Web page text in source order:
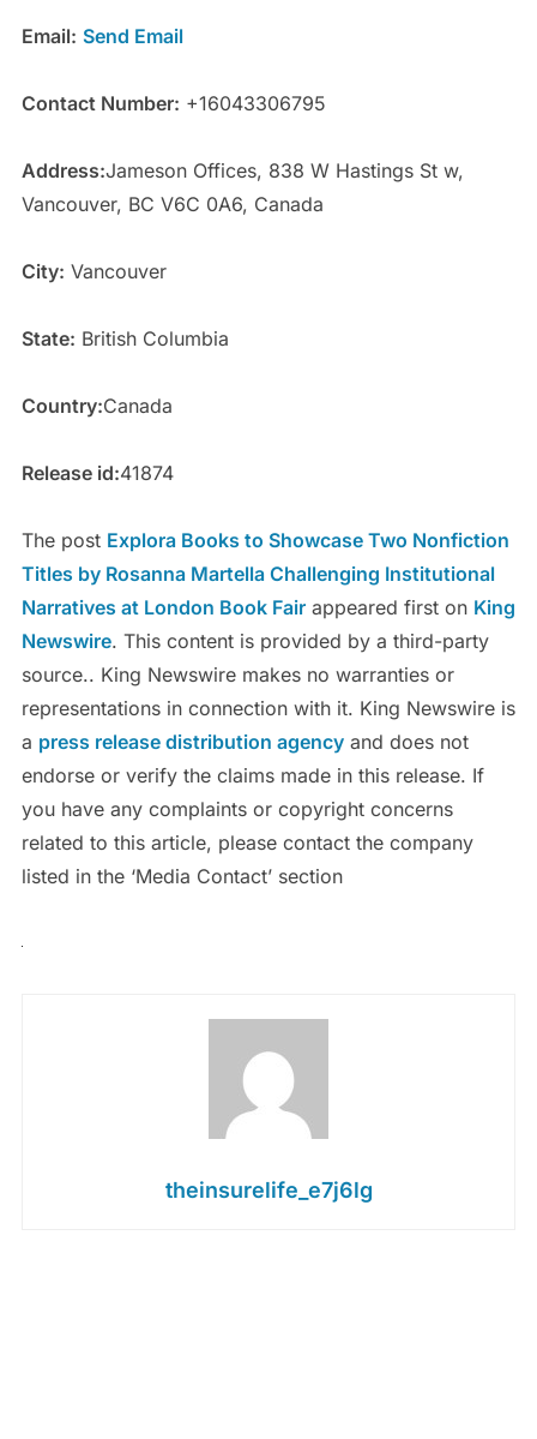
Email: Send Email
Contact Number: +16043306795
Address:Jameson Offices, 838 W Hastings St w,
Vancouver, BC V6C 0A6, Canada
City: Vancouver
State: British Columbia
Country:Canada
Release id:41874
The post Explora Books to Showcase Two Nonfiction
Titles by Rosanna Martella Challenging Institutional
Narratives at London Book Fairappeared first on King
Newswire. This content is provided by a third-party
source.. King Newswire makes no warranties or
representations in connection with it. King Newswire is
a press release distribution agencyand does not
endorse or verify the claims made in this release. If
you have any complaints or copyright concerns
related to this article, please contact the company
listed in the ‘Media Contact’ section
theinsurelife_e7j6lg